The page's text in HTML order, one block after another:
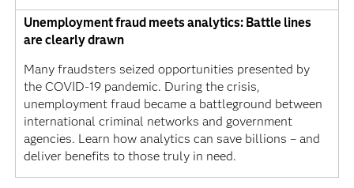
Unemployment fraud meets analytics: Battle lines
are clearly drawn
Many fraudsters seized opportunities presented by
the COVID-19 pandemic. During the crisis,
unemployment fraud became a battleground between
international criminal networks and government
agencies. Learn how analytics can save billions – and
deliver benefits to those truly in need.